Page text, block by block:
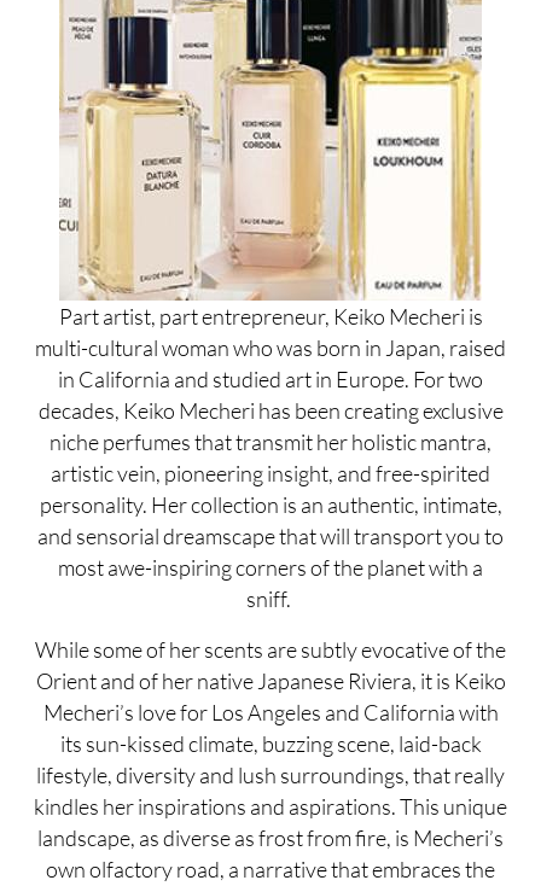
Part artist, part entrepreneur, Keiko Mecheri is
multi-cultural woman who was born in Japan, raised
in California and studied art in Europe. For two
decades, Keiko Mecheri has been creating exclusive
niche perfumes that transmit her holistic mantra,
artistic vein, pioneering insight, and free-spirited
personality. Her collection is an authentic, intimate,
and sensorial dreamscape that will transport you to
most awe-inspiring corners of the planet with a
sniff.
While some of her scents are subtly evocative of the
Orient and of her native Japanese Riviera, it is Keiko
Mecheri’s love for Los Angeles and California with
its sun-kissed climate, buzzing scene, laid-back
lifestyle, diversity and lush surroundings, that really
kindles her inspirations and aspirations. This unique
landscape, as diverse as frost from fire, is Mecheri’s
own olfactory road, a narrative that embraces the